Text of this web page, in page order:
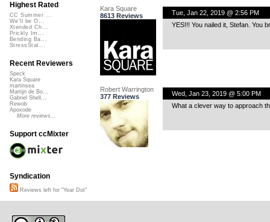
Kara Square
8613 Reviews
Tue, Jan 22, 2019 @ 2:56 PM
YES!!! You nailed it, Stefan. You
Robert Warrington
377 Reviews
Wed, Jan 23, 2019 @ 5:00 PM
What a clever way to approach
Highest Rated
CC Summer ...
We'll be O...
Xtended Ch...
Prickly Im...
Bending Ba...
StressStat...
Recent Reviewers
Speck
Kara Square
martinsea
Martijn de Bo...
Gabriel Shell...
Rewob
Apoxode
More reviews...
Support ccMixter
Syndication
Reviews left for "Year Dot"